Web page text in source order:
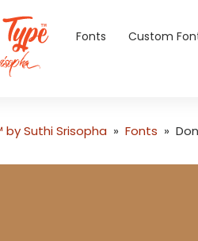
Fonts Custom
Suthi Srisopha » Fonts »